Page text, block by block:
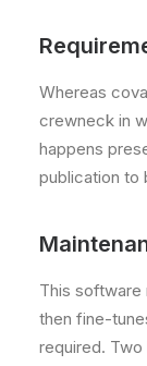
Whereas
crewneck in
happens
publication to
This
then fine-
required.